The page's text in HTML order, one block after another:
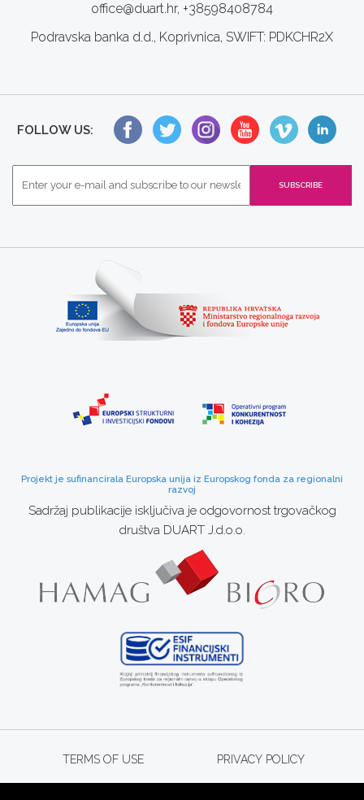
office@duart.hr, +38598408784
Podravska banka d.d., Koprivnica, SWIFT: PDKCHR2X
FOLLOW US:
Projekt je sufinancirala Europska unija iz Europskog fonda za regionalni
razvoj
Sadržaj publikacije isključiva je odgovornost trgovačkog
društva DUART J.d.o.o.
TERMS OF USE PRIVACY POLICY